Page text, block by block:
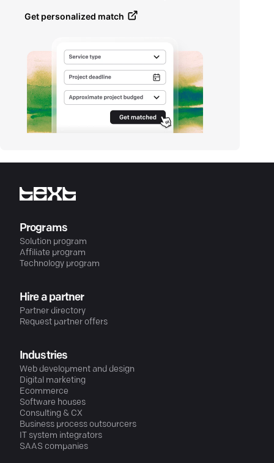
Get personalized match
Programs
Solution program
Affiliate program
Technology program
Hire a partner
Partner directory
Request partner offers
Industries
Web development and design
Digital marketing
Ecommerce
Software houses
Consulting & CX
Business process outsourcers
IT system integrators
SAAS companies